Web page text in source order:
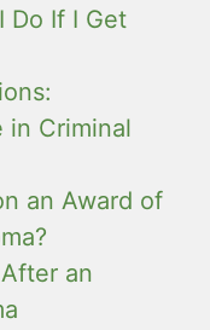
Do If I Get
in Criminal
an Award of
an